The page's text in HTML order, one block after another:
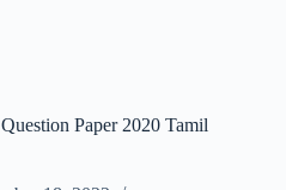
Paper 2020 Tamil